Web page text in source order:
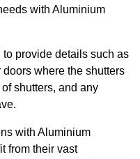
with Aluminium
provide details such as
where the shutters
shutters, and any
with Aluminium
from their vast